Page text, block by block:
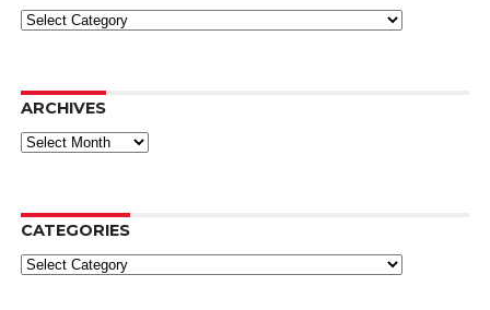
Categories
ARCHIVES
Archives
CATEGORIES
Categories